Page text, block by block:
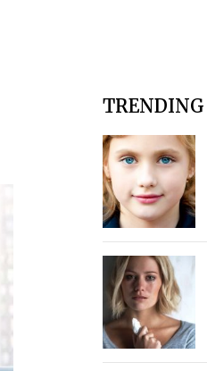
TRENDING